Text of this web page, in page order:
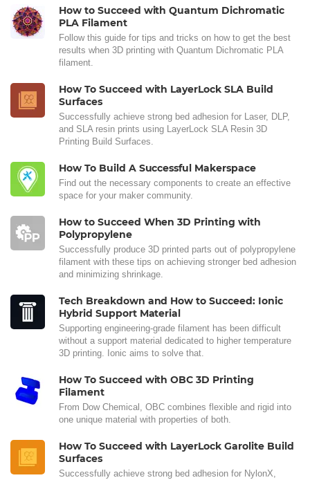
How to Succeed with Quantum Dichromatic
PLA Filament
Follow this guide for tips and tricks on how to get the best
results when 3D printing with Quantum Dichromatic PLA
filament.
How To Succeed with LayerLock SLA Build
Surfaces
Successfully achieve strong bed adhesion for Laser, DLP,
and SLA resin prints using LayerLock SLA Resin 3D
Printing Build Surfaces.
How To Build A Successful Makerspace
Find out the necessary components to create an effective
space for your maker community.
How to Succeed When 3D Printing with
Polypropylene
Successfully produce 3D printed parts out of polypropylene
filament with these tips on achieving stronger bed adhesion
and minimizing shrinkage.
Tech Breakdown and How to Succeed: Ionic
Hybrid Support Material
Supporting engineering-grade filament has been difficult
without a support material dedicated to higher temperature
3D printing. Ionic aims to solve that.
How To Succeed with OBC 3D Printing
Filament
From Dow Chemical, OBC combines flexible and rigid into
one unique material with properties of both.
How To Succeed with LayerLock Garolite Build
Surfaces
Successfully achieve strong bed adhesion for NylonX,